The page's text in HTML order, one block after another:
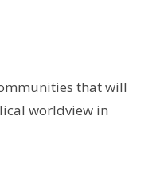
that will
worldview in